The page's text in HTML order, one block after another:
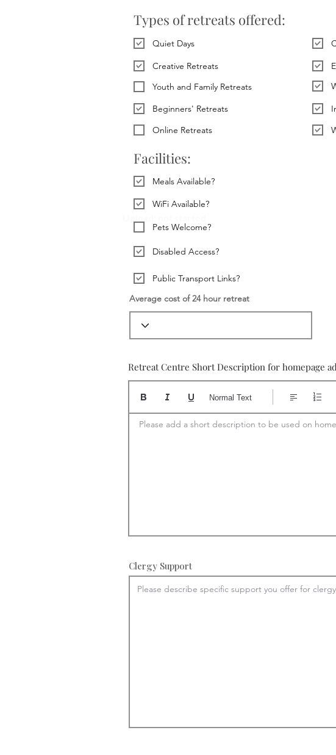
Types of retreats offered:
Quiet Days
Creative Retreats
Youth and Family Retreats
Beginners' Retreats
Online Retreats
Facilities:
Meals Available?
WiFi Available?
Pets Welcome?
Disabled Access?
Public Transport Links?
Average cost of 24 hour retreat
Retreat Centre Short Description for homepage
Please add a short description to be used on
Normal Text
Clergy Support